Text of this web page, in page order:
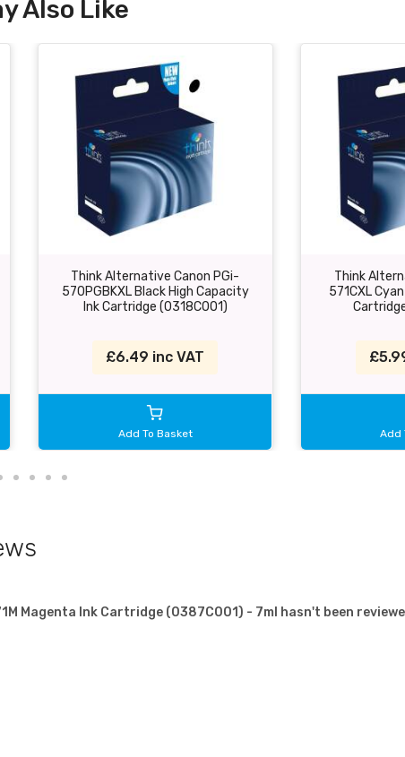
Also Like
Think Alternative Canon PGi-
570PGBKXL Black High Capacity
Ink Cartridge (0318C001)
£6.49 inc VAT
Add To Basket
Think
571CXL
Add
Magenta Ink Cartridge (0387C001) - 7ml hasn't been